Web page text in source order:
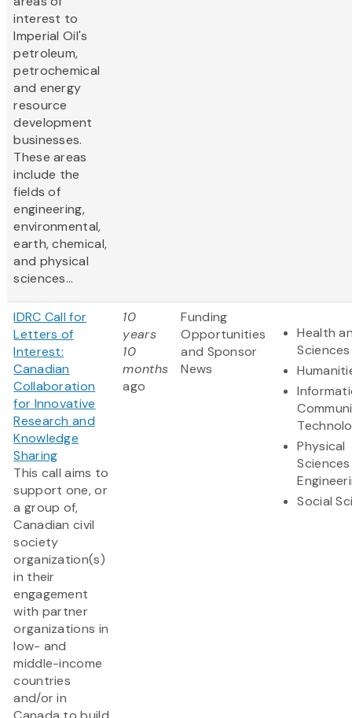
interest to
Imperial Oil's
petroleum,
petrochemical
and energy
resource
development
businesses.
These areas
include the
fields of
engineering,
environmental,
earth, chemical,
and physical
sciences...
IDRC Call for
Letters of
Interest:
Canadian
Collaboration
for Innovative
Research and
Knowledge
Sharing
This call aims to
support one, or
a group of,
Canadian civil
society
organization(s)
in their
engagement
with partner
organizations in
low- and
middle-income
countries
and/or in
10
years
10
months
ago
Funding
Opportunities
and Sponsor
News
Health
Sciences
Physical
Social